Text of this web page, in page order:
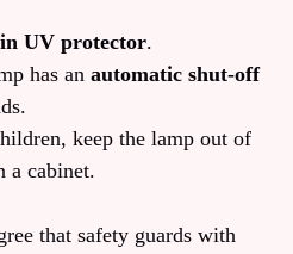
UV protector.
has an automatic shut‑off
keep the lamp out of
a cabinet.
that safety guards with